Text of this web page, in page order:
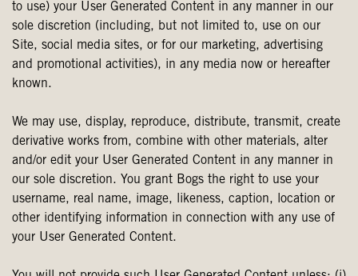
to use) your User Generated Content in any manner in our
sole discretion (including, but not limited to, use on our
Site, social media sites, or for our marketing, advertising
and promotional activities), in any media now or hereafter
known.
We may use, display, reproduce, distribute, transmit, create
derivative works from, combine with other materials, alter
and/or edit your User Generated Content in any manner in
our sole discretion. You grant Bogs the right to use your
username, real name, image, likeness, caption, location or
other identifying information in connection with any use of
your User Generated Content.